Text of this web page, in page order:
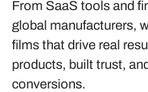
From SaaS tools and
global manufacturers,
films that drive real
products, built trust,
conversions.